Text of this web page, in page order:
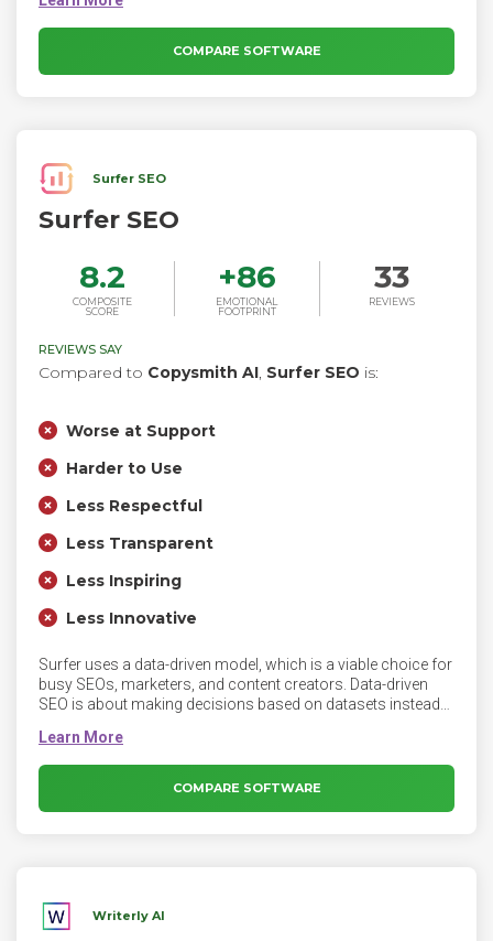
COMPARE SOFTWARE
Surfer SEO
Surfer SEO
8.2
COMPOSITE
SCORE
+86
EMOTIONAL
FOOTPRINT
33
REVIEWS
REVIEWS SAY
Compared to Copysmith AI, Surfer SEO is:
Worse at Support
Harder to Use
Less Respectful
Less Transparent
Less Inspiring
Less Innovative
Surfer uses a data-driven model, which is a viable choice for
busy SEOs, marketers, and content creators. Data-driven
SEO is about making decisions based on datasets instead
optimization workflow that boosts organic traffic, improves
your rank in search results, and helps grow your business.
COMPARE SOFTWARE
Writerly AI